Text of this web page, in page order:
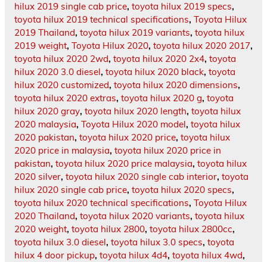
hilux 2019 single cab price, toyota hilux 2019 specs,
toyota hilux 2019 technical specifications, Toyota Hilux
2019 Thailand, toyota hilux 2019 variants, toyota hilux
2019 weight, Toyota Hilux 2020, toyota hilux 2020 2017,
toyota hilux 2020 2wd, toyota hilux 2020 2x4, toyota
hilux 2020 3.0 diesel, toyota hilux 2020 black, toyota
hilux 2020 customized, toyota hilux 2020 dimensions,
toyota hilux 2020 extras, toyota hilux 2020 g, toyota
hilux 2020 gray, toyota hilux 2020 length, toyota hilux
2020 malaysia, Toyota Hilux 2020 model, toyota hilux
2020 pakistan, toyota hilux 2020 price, toyota hilux
2020 price in malaysia, toyota hilux 2020 price in
pakistan, toyota hilux 2020 price malaysia, toyota hilux
2020 silver, toyota hilux 2020 single cab interior, toyota
hilux 2020 single cab price, toyota hilux 2020 specs,
toyota hilux 2020 technical specifications, Toyota Hilux
2020 Thailand, toyota hilux 2020 variants, toyota hilux
2020 weight, toyota hilux 2800, toyota hilux 2800cc,
toyota hilux 3.0 diesel, toyota hilux 3.0 specs, toyota
hilux 4 door pickup, toyota hilux 4d4, toyota hilux 4wd,